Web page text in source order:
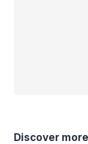
Discover more